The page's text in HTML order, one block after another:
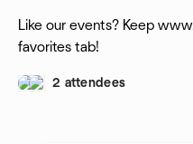
Like our events? Keep
favorites tab!
2 attendees